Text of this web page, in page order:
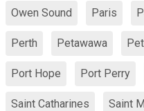
Owen Sound Paris
Perth Petawawa
Port Hope Port Perry
Saint Catharines Saint